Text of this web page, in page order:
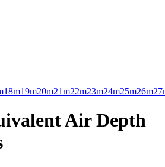
18m19m20m21m22m23m24m25m26m
Air Depth